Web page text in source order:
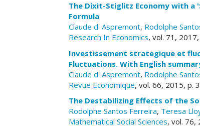
The Dixit-Stiglitz Economy with a
Formula
Claude d' Aspremont, Rodolphe
Research In Economics, vol. 71,
Investissement strategique et
Fluctuations. With English
Claude d' Aspremont, Rodolphe
Revue Economique, vol. 66, 2015, p.
The Destabilizing Effects of the
Rodolphe Santos Ferreira, Teresa
Mathematical Social Sciences, vol. 76,